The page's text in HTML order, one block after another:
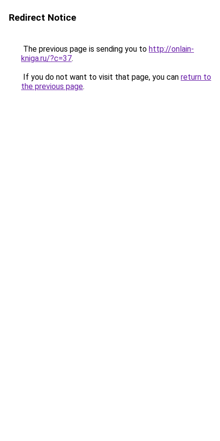
Redirect Notice
The previous page is sending you to http://onlain-
kniga.ru/?c=37.
If you do not want to visit that page, you can return to
the previous page.